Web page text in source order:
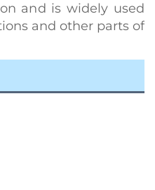
and is widely used
and other parts of